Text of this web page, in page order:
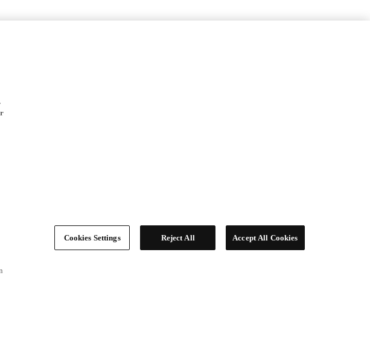
Cookies Settings Reject All Accept All Cookies